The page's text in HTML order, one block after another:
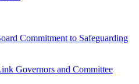
Commitment to Safeguarding
Governors and Committee